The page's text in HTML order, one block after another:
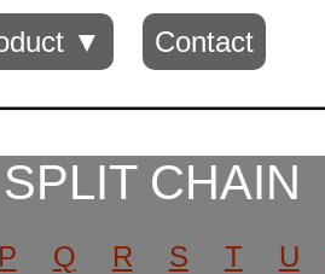
▼ Contact
CHAIN
P Q R S T U